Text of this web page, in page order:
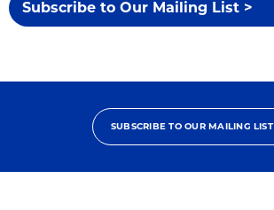
Subscribe to Our Mailing List >
SUBSCRIBE TO OUR MAILING LIST